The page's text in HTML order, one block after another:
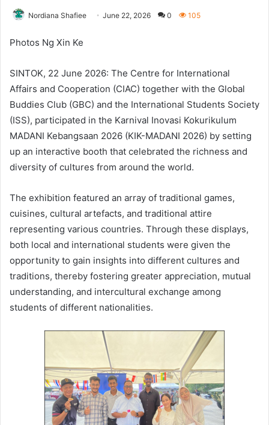
Nordiana Shafiee June 22, 2026 0 105
Photos Ng Xin Ke
SINTOK, 22 June 2026: The Centre for International
Affairs and Cooperation (CIAC) together with the Global
Buddies Club (GBC) and the International Students Society
(ISS), participated in the Karnival Inovasi Kokurikulum
MADANI Kebangsaan 2026 (KIK-MADANI 2026) by setting
up an interactive booth that celebrated the richness and
diversity of cultures from around the world.
The exhibition featured an array of traditional games,
cuisines, cultural artefacts, and traditional attire
representing various countries. Through these displays,
both local and international students were given the
opportunity to gain insights into different cultures and
traditions, thereby fostering greater appreciation, mutual
understanding, and intercultural exchange among
students of different nationalities.